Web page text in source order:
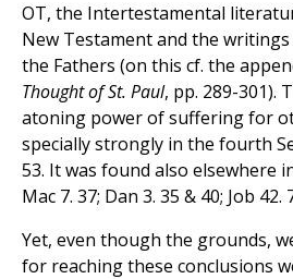
OT, the Intertestamental
New Testament and the
the Fathers (on this cf. the
Thought of St. Paul, pp. 289-301).
atoning power of suffering for
specially strongly in the fourth
53. It was found also elsewhere
Mac 7. 37; Dan 3. 35 & 40; Job 42.
Yet, even though the grounds,
for reaching these conclusions